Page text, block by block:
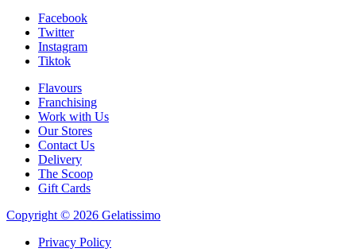
Facebook
Twitter
Instagram
Tiktok
Flavours
Franchising
Work with Us
Our Stores
Contact Us
Delivery
The Scoop
Gift Cards
Copyright © 2026 Gelatissimo
Privacy Policy